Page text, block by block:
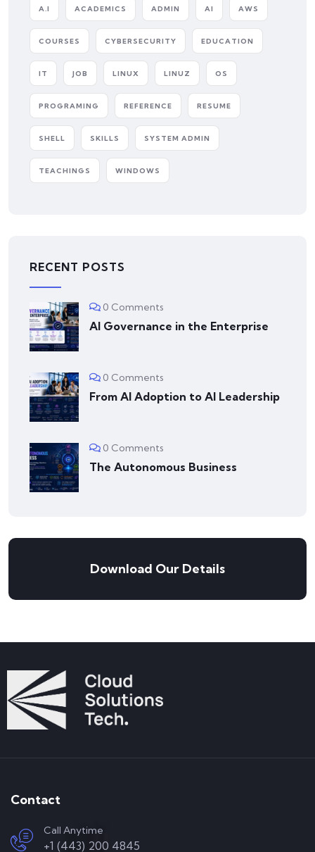
A.I ACADEMICS ADMIN AI AWS
COURSES CYBERSECURITY EDUCATION
IT JOB LINUX LINUZ OS
PROGRAMING REFERENCE RESUME
SHELL SKILLS SYSTEM ADMIN
TEACHINGS WINDOWS
RECENT POSTS
0 Comments
AI Governance in the Enterprise
0 Comments
From AI Adoption to AI Leadership
0 Comments
The Autonomous Business
Download Our Details
Contact
Call Anytime
+1 (443) 200 4845